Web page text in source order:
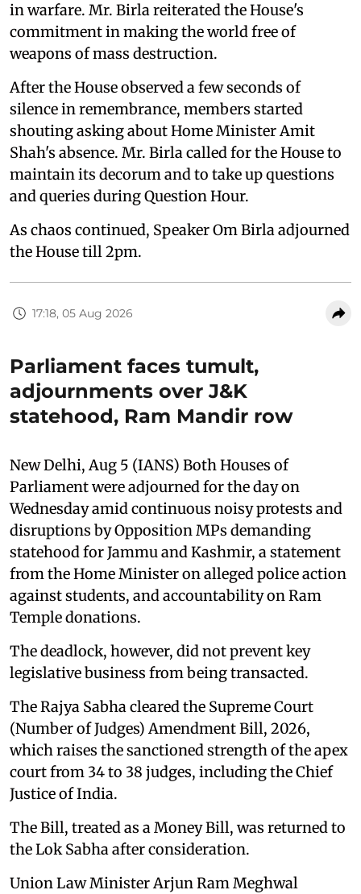
in warfare. Mr. Birla reiterated the House's
commitment in making the world free of
weapons of mass destruction.
After the House observed a few seconds of
silence in remembrance, members started
shouting asking about Home Minister Amit
Shah's absence. Mr. Birla called for the House to
maintain its decorum and to take up questions
and queries during Question Hour.
As chaos continued, Speaker Om Birla adjourned
the House till 2pm.
17:18, 05 Aug 2026
Parliament faces tumult,
adjournments over J&K
statehood, Ram Mandir row
New Delhi, Aug 5 (IANS) Both Houses of
Parliament were adjourned for the day on
Wednesday amid continuous noisy protests and
disruptions by Opposition MPs demanding
statehood for Jammu and Kashmir, a statement
from the Home Minister on alleged police action
against students, and accountability on Ram
Temple donations.
The deadlock, however, did not prevent key
legislative business from being transacted.
The Rajya Sabha cleared the Supreme Court
(Number of Judges) Amendment Bill, 2026,
which raises the sanctioned strength of the apex
court from 34 to 38 judges, including the Chief
Justice of India.
The Bill, treated as a Money Bill, was returned to
the Lok Sabha after consideration.
Union Law Minister Arjun Ram Meghwal